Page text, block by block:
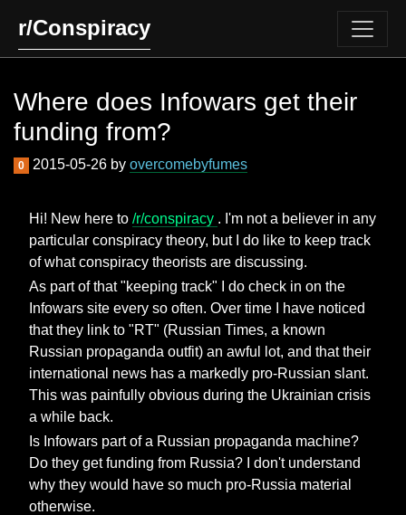
r/Conspiracy
Where does Infowars get their
funding from?
0 2015-05-26 by overcomebyfumes
Hi! New here to /r/conspiracy . I'm not a believer in any
particular conspiracy theory, but I do like to keep track
of what conspiracy theorists are discussing.
As part of that "keeping track" I do check in on the
Infowars site every so often. Over time I have noticed
that they link to "RT" (Russian Times, a known
Russian propaganda outfit) an awful lot, and that their
international news has a markedly pro-Russian slant.
This was painfully obvious during the Ukrainian crisis
a while back.
Is Infowars part of a Russian propaganda machine?
Do they get funding from Russia? I don't understand
why they would have so much pro-Russia material
otherwise.